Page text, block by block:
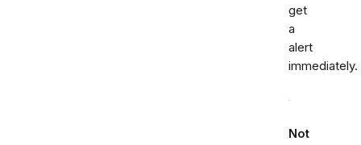
get
a
alert
immediately.
Not